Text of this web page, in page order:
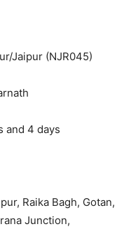
Jaipur (NJR045)
and 4 days
Raika Bagh, Gotan,
Junction,